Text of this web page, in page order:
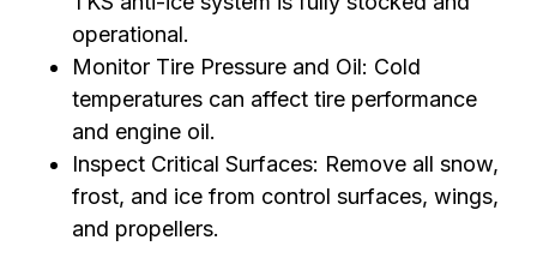
operational.
Monitor Tire Pressure and Oil: Cold
temperatures can affect tire performance
and engine oil.
Inspect Critical Surfaces: Remove all snow,
frost, and ice from control surfaces, wings,
and propellers.